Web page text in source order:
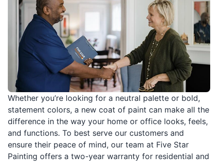
Whether you’re looking for a neutral palette or bold,
statement colors, a new coat of paint can make all the
difference in the way your home or office looks, feels,
and functions. To best serve our customers and
ensure their peace of mind, our team at Five Star
Painting offers a two-year warranty for residential and